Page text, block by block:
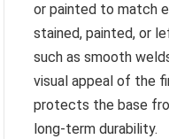
or painted to match
stained, painted, or
such as smooth
visual appeal of the
protects the base
long-term durability.